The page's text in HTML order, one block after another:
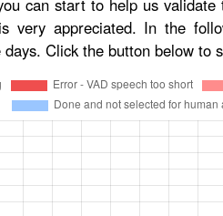
very appreciated. In the
Click the button below to